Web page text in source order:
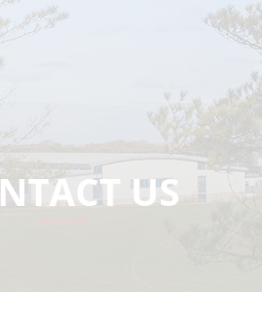
US